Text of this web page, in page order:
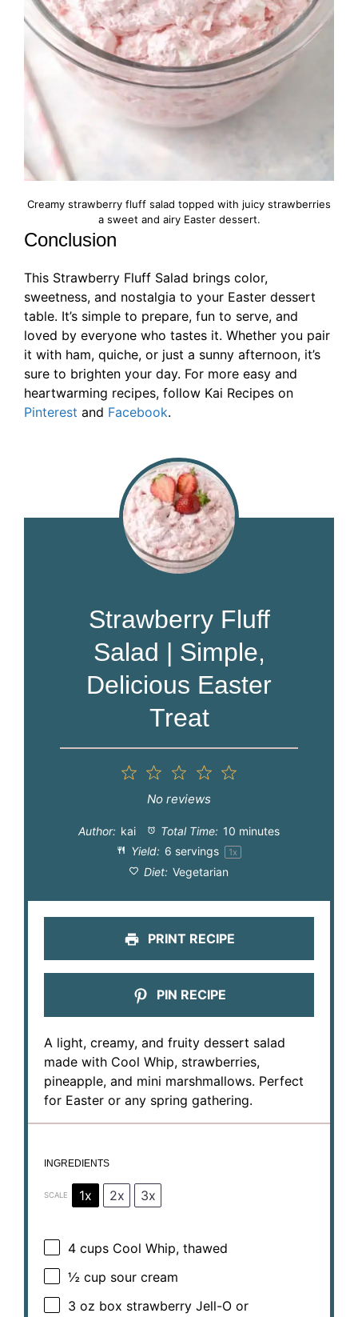
Creamy strawberry fluff salad topped with juicy strawberries
a sweet and airy Easter dessert.
Conclusion
This Strawberry Fluff Salad brings color,
sweetness, and nostalgia to your Easter dessert
table. It’s simple to prepare, fun to serve, and
loved by everyone who tastes it. Whether you pair
it with ham, quiche, or just a sunny afternoon, it’s
sure to brighten your day. For more easy and
heartwarming recipes, follow Kai Recipes on
Pinterest and Facebook.
Strawberry Fluff
Salad | Simple,
Delicious Easter
Treat
4
3
Stars
Stars
1
Star
No reviews
Author: kai Total Time: 10 minutes
Yield: 6 servings 1x
Diet: Vegetarian
PRINT RECIPE
PIN RECIPE
A light, creamy, and fruity dessert salad
made with Cool Whip, strawberries,
pineapple, and mini marshmallows. Perfect
for Easter or any spring gathering.
INGREDIENTS
SCALE 1x 2x 3x
4 cups Cool Whip, thawed
½ cup sour cream
3 oz box strawberry Jell-O or